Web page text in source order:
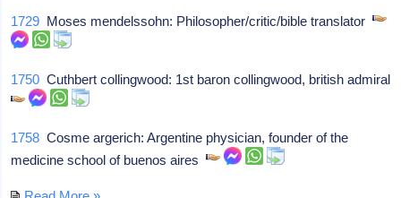
1729 Moses mendelssohn: Philosopher/critic/bible translator
1750 Cuthbert collingwood: 1st baron collingwood, british admiral
1758 Cosme argerich: Argentine physician, founder of the
medicine school of buenos aires